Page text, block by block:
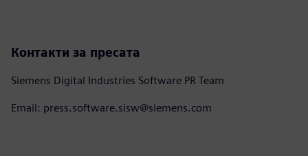
Контакти за пресата
Siemens Digital Industries Software PR Team
Email: press.software.sisw@siemens.com